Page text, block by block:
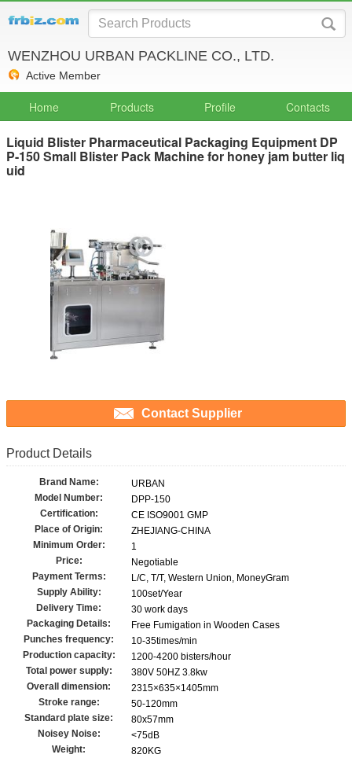
WENZHOU URBAN PACKLINE CO., LTD.
Active Member
Home Products Profile Contacts
Liquid Blister Pharmaceutical Packaging Equipment DP
P-150 Small Blister Pack Machine for honey jam butter liq
uid
Contact Supplier
Product Details
Brand Name:
URBAN
Model Number:
DPP-150
Certification:
CE ISO9001 GMP
Place of Origin:
ZHEJIANG-CHINA
Minimum Order:
1
Price:
Negotiable
Payment Terms:
L/C, T/T, Western Union, MoneyGram
Supply Ability:
100set/Year
Delivery Time:
30 work days
Packaging Details:
Free Fumigation in Wooden Cases
Punches frequency:
10-35times/min
Production capacity:
1200-4200 bisters/hour
Total power supply:
380V 50HZ 3.8kw
Overall dimension:
2315×635×1405mm
Stroke range:
50-120mm
Standard plate size:
80x57mm
Noisey Noise:
<75dB
Weight:
820KG